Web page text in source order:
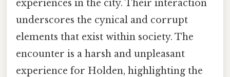
experiences in the city. Their interaction
underscores the cynical and corrupt
elements that exist within society. The
encounter is a harsh and unpleasant
experience for Holden, highlighting the